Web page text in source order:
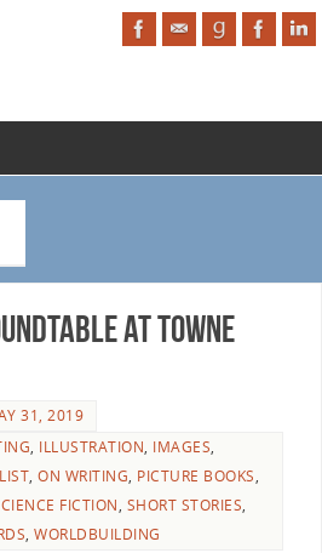
at Towne
31, 2019
, ILLUSTRATION, IMAGES,
,ON WRITING, PICTURE BOOKS,
FICTION, SHORT STORIES,
,WORLDBUILDING